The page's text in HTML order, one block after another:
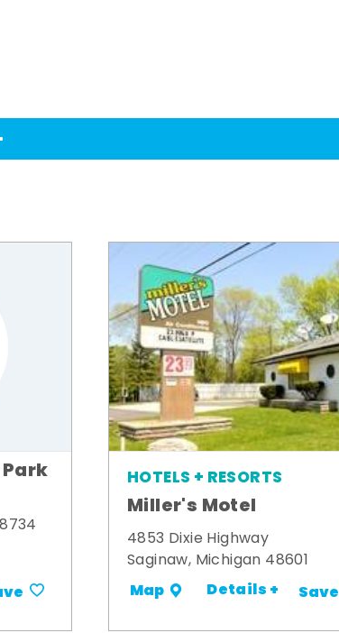
HOTELS + RESORTS
Miller's Motel
4853 Dixie Highway
Saginaw, Michigan 48601
Map Details + Save